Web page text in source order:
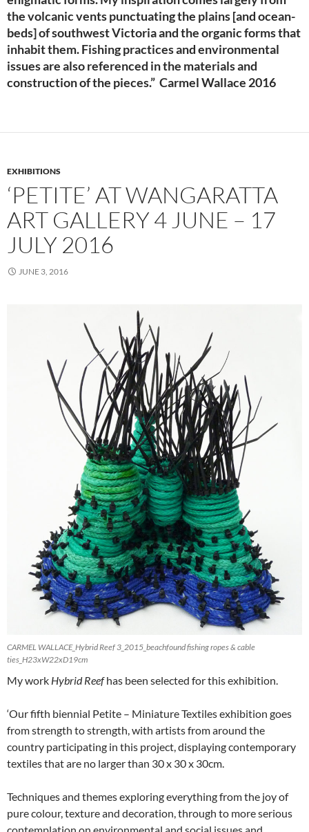
the volcanic vents punctuating the plains [and ocean-
beds] of southwest Victoria and the organic forms that
inhabit them. Fishing practices and environmental
issues are also referenced in the materials and
construction of the pieces.” Carmel Wallace 2016
EXHIBITIONS
‘PETITE’ AT WANGARATTA
ART GALLERY 4 JUNE – 17
JULY 2016
JUNE 3, 2016
CARMEL WALLACE_Hybrid Reef 3_2015_beachfound fishing ropes & cable
ties_H23xW22xD19cm
My work Hybrid Reefhas been selected for this exhibition.
‘Our fifth biennial Petite – Miniature Textiles exhibition goes
from strength to strength, with artists from around the
country participating in this project, displaying contemporary
textiles that are no larger than 30 x 30 x 30cm.
Techniques and themes exploring everything from the joy of
pure colour, texture and decoration, through to more serious
contemplation on environmental and social issues and